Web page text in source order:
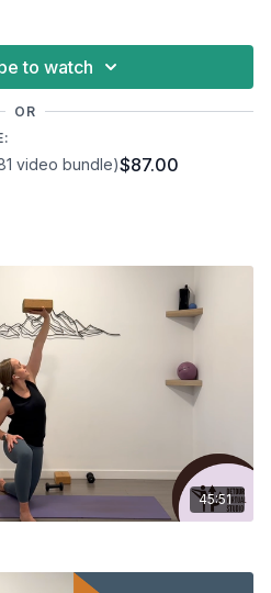
of flexion, extension,
and ultimately a great
to watch
OR
video bundle)$87.00
45:51